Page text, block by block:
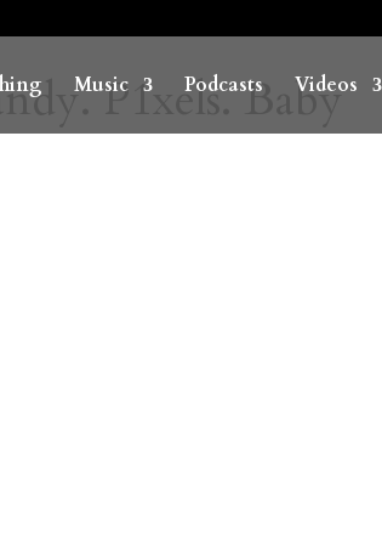
Music Podcasts Videos
P1xels. Baby